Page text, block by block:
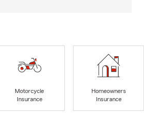
Motorcycle
Insurance
Homeowners
Insurance